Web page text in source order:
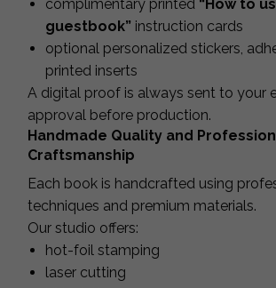
complimentary printed “How to
guestbook” instruction cards
optional personalized stickers,
printed inserts
A digital proof is always sent to your
approval before production.
Handmade Quality and
Craftsmanship
Each book is handcrafted using
techniques and premium materials.
Our studio offers:
hot-foil stamping
laser cutting